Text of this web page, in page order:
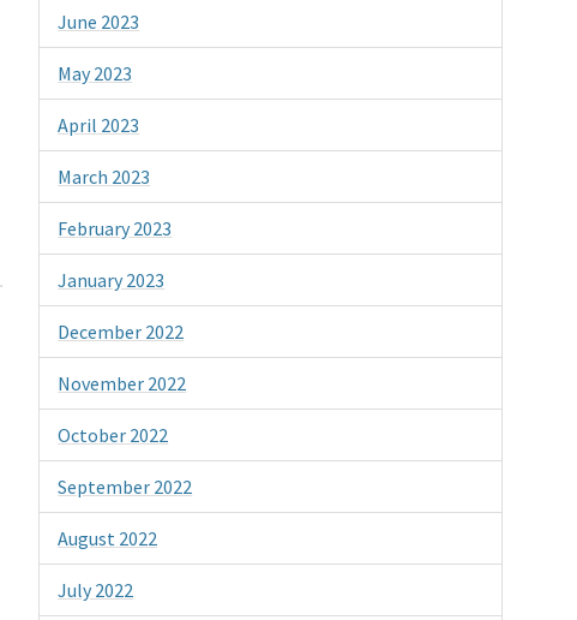
June 2023
May 2023
April 2023
March 2023
February 2023
January 2023
December 2022
November 2022
October 2022
September 2022
August 2022
July 2022